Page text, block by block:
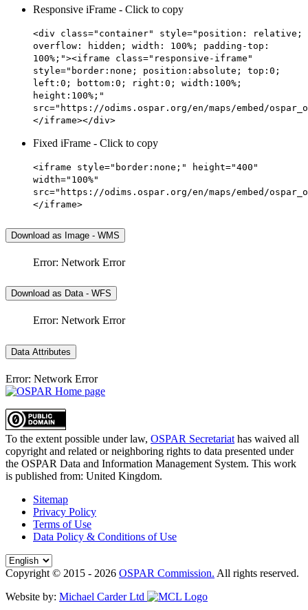
Responsive iFrame - Click to copy
<div class="container" style="position: relative;
overflow: hidden; width: 100%; padding-top:
100%;"><iframe class="responsive-iframe"
style="border:none; position:absolute; top:0;
left:0; bottom:0; right:0; width:100%;
height:100%;"
src="https://odims.ospar.org/en/maps/embed/
</iframe></div>
Fixed iFrame - Click to copy
<iframe style="border:none;" height="400"
width="100%"
src="https://odims.ospar.org/en/maps/embed/
</iframe>
Download as Image - WMS
Error: Network Error
Download as Data - WFS
Error: Network Error
Data Attributes
Error: Network Error
To the extent possible under law, OSPAR Secretariat has waived all
copyright and related or neighboring rights to data presented under
the OSPAR Data and Information Management System. This work
is published from: United Kingdom.
Sitemap
Privacy Policy
Terms of Use
Data Policy & Conditions of Use
Copyright © 2015 - 2026 OSPAR Commission. All rights reserved.
Website by: Michael Carder Ltd